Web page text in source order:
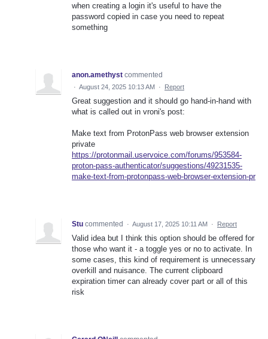
when creating a login it's useful to have the
password copied in case you need to repeat
something
anon.amethyst commented
· August 24, 2025 10:13 AM · Report
Great suggestion and it should go hand-in-hand with
what is called out in vroni's post:
Make text from ProtonPass web browser extension
private
https://protonmail.uservoice.com/forums/953584-
proton-pass-authenticator/suggestions/49231535-
make-text-from-protonpass-web-browser-extension-pr
Stu commented · August 17, 2025 10:11 AM · Report
Valid idea but I think this option should be offered for
those who want it - a toggle yes or no to activate. In
some cases, this kind of requirement is unnecessary
overkill and nuisance. The current clipboard
expiration timer can already cover part or all of this
risk